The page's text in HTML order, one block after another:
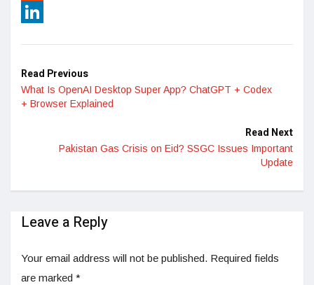
Reddit
Read Previous
What Is OpenAI Desktop Super App? ChatGPT + Codex
+ Browser Explained
Read Next
Pakistan Gas Crisis on Eid? SSGC Issues Important
Update
Leave a Reply
Your email address will not be published. Required fields
are marked *